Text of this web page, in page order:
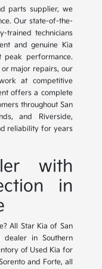
parts supplier, we
Our state-of-the-
trained technicians
and genuine Kia
performance.
major repairs, our
at competitive
offers a complete
throughout San
and Riverside,
reliability for years
with
in
All Star Kia of San
in Southern
of Used Kia for
and Forte, all